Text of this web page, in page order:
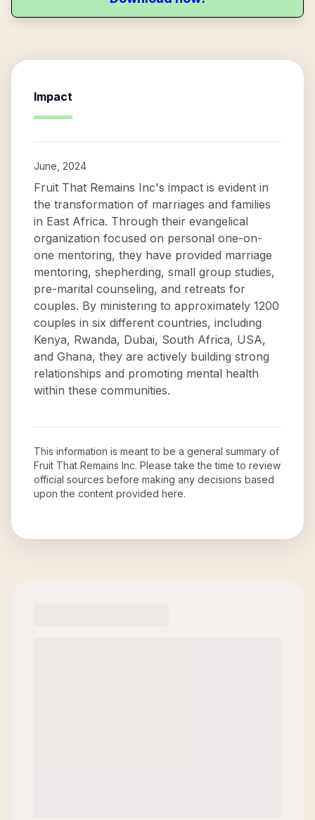
Impact
June, 2024
Fruit That Remains Inc's impact is evident in
the transformation of marriages and families
in East Africa. Through their evangelical
organization focused on personal one-on-
one mentoring, they have provided marriage
mentoring, shepherding, small group studies,
pre-marital counseling, and retreats for
couples. By ministering to approximately 1200
couples in six different countries, including
Kenya, Rwanda, Dubai, South Africa, USA,
and Ghana, they are actively building strong
relationships and promoting mental health
within these communities.
This information is meant to be a general summary of
Fruit That Remains Inc. Please take the time to review
official sources before making any decisions based
upon the content provided here.